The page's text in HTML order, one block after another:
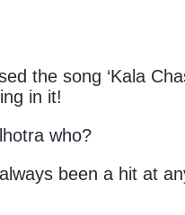
the song ‘Kala
in it!
who?
been a hit at